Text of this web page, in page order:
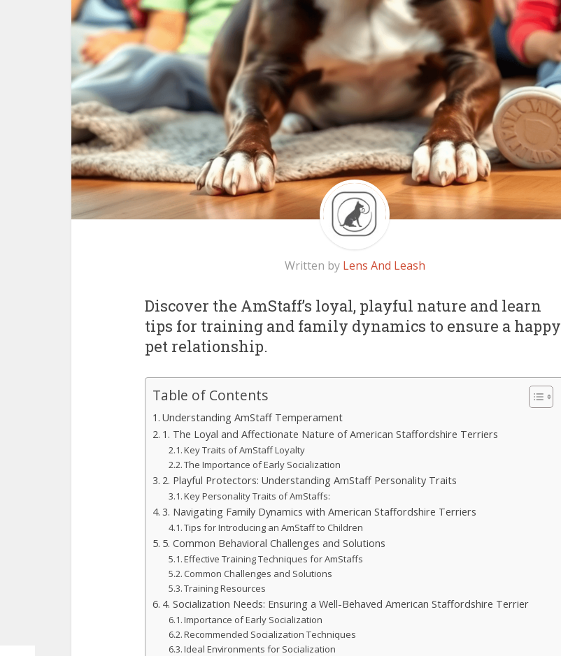
Written by Lens And Leash
Discover the AmStaff’s loyal, playful nature and learn
tips for training and family dynamics to ensure a happy
pet relationship.
Table of Contents
Understanding AmStaff Temperament
1. The Loyal and Affectionate Nature of American Staffordshire Terriers
Key Traits of AmStaff Loyalty
The Importance of Early Socialization
2. Playful Protectors: Understanding AmStaff Personality Traits
Key Personality Traits of AmStaffs:
3. Navigating Family Dynamics with American Staffordshire Terriers
Tips for Introducing an AmStaff to Children
5. Common Behavioral Challenges and Solutions
Effective Training Techniques for AmStaffs
Common Challenges and Solutions
Training Resources
4. Socialization Needs: Ensuring a Well-Behaved American Staffordshire Terrier
Importance of Early Socialization
Recommended Socialization Techniques
Ideal Environments for Socialization